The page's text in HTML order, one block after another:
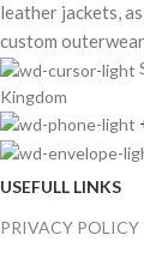
leather jackets,
custom
Kingdom
USEFULL LINKS
PRIVACY POLICY